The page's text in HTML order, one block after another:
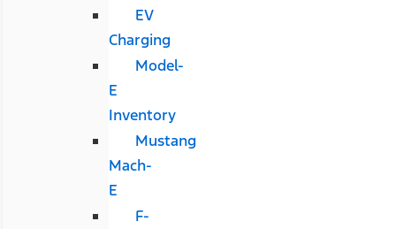
EV
Charging
Model-
E
Inventory
Mustang
Mach-
E
F-